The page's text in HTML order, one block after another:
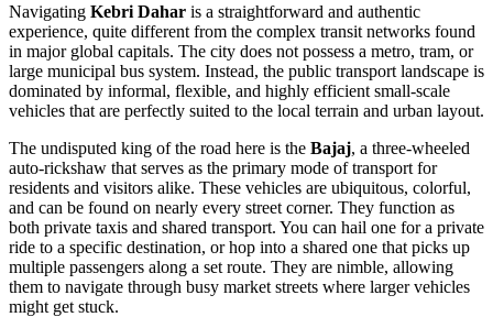
Navigating Kebri Dahar is a straightforward and authentic
experience, quite different from the complex transit networks found
in major global capitals. The city does not possess a metro, tram, or
large municipal bus system. Instead, the public transport landscape is
dominated by informal, flexible, and highly efficient small-scale
vehicles that are perfectly suited to the local terrain and urban layout.
The undisputed king of the road here is the Bajaj, a three-wheeled
auto-rickshaw that serves as the primary mode of transport for
residents and visitors alike. These vehicles are ubiquitous, colorful,
and can be found on nearly every street corner. They function as
both private taxis and shared transport. You can hail one for a private
ride to a specific destination, or hop into a shared one that picks up
multiple passengers along a set route. They are nimble, allowing
them to navigate through busy market streets where larger vehicles
might get stuck.